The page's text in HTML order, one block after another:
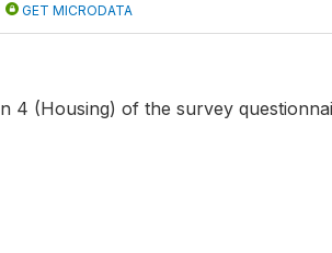
GET MICRODATA
4 (Housing) of the survey